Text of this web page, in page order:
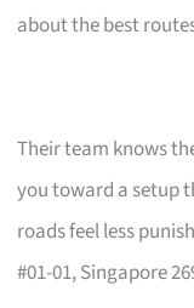
about the best
Their team knows
you toward a setup
roads feel less
#01-01, Singapore